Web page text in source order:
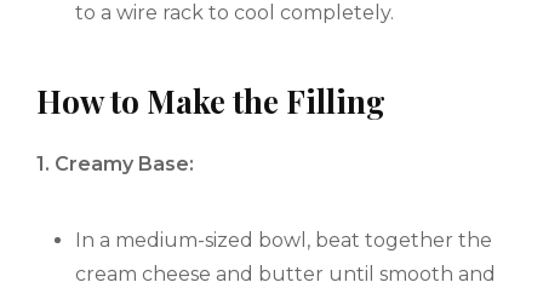
to a wire rack to cool completely.
How to Make the Filling
1. Creamy Base:
In a medium-sized bowl, beat together the
cream cheese and butter until smooth and